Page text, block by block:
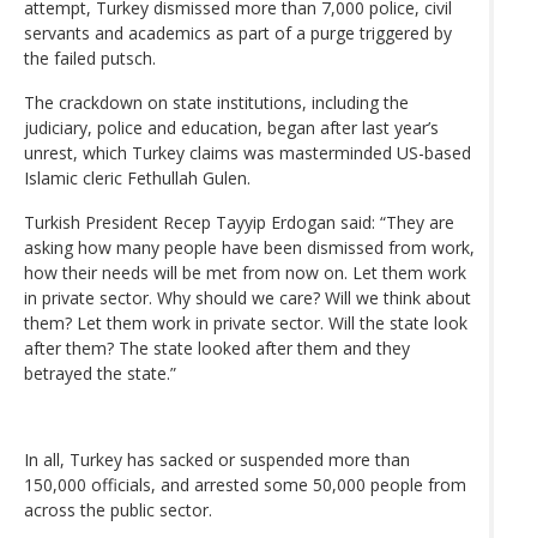
attempt, Turkey dismissed more than 7,000 police, civil
servants and academics as part of a purge triggered by
the failed putsch.
The crackdown on state institutions, including the
judiciary, police and education, began after last year’s
unrest, which Turkey claims was masterminded US-based
Islamic cleric Fethullah Gulen.
Turkish President Recep Tayyip Erdogan said: “They are
asking how many people have been dismissed from work,
how their needs will be met from now on. Let them work
in private sector. Why should we care? Will we think about
them? Let them work in private sector. Will the state look
after them? The state looked after them and they
betrayed the state.”
In all, Turkey has sacked or suspended more than
150,000 officials, and arrested some 50,000 people from
across the public sector.